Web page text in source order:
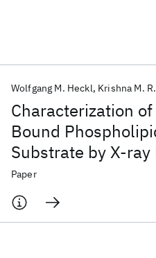
Characterization
Bound
Substrate by X-
Spectroscopy and
Microscopy
Wolfgang M. Heckl Krishna M.
Paper
Popular topics
AI Hardware Foundation Models
Materials Discovery
Quantum Safe
Quantum Systems